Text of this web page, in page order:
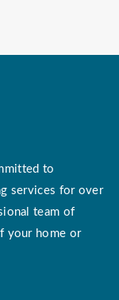
to
services for over
team of
your home or